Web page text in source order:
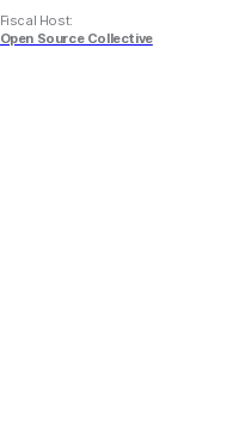
Fiscal Host:
Open Source Collective